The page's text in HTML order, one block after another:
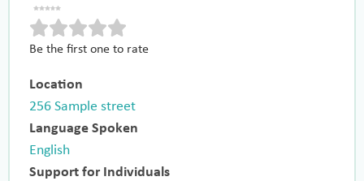
Be the first one to rate
Location
256 Sample street
Language Spoken
English
Support for Individuals